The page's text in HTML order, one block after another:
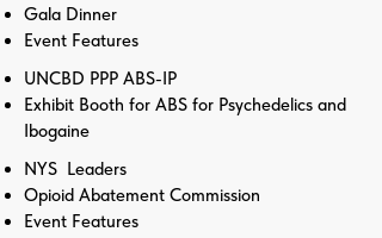
Gala Dinner
Event Features
UNCBD PPP ABS-IP
Exhibit Booth for ABS for Psychedelics and
Ibogaine
NYS Leaders
Opioid Abatement Commission
Event Features